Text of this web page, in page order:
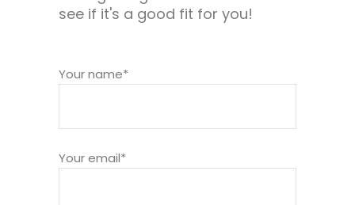
see if it's a good fit for you!
Your name*
Your email*